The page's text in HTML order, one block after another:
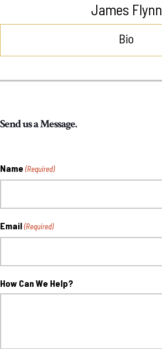
James Flynn
Bio
Send us a Message.
Name (Required)
Email (Required)
How Can We Help?